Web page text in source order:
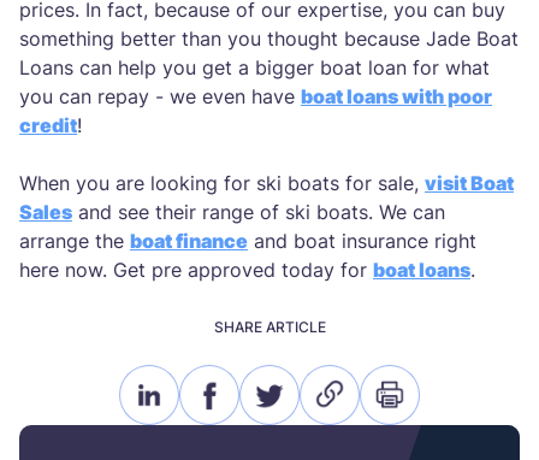
prices. In fact, because of our expertise, you can buy
something better than you thought because Jade Boat
Loans can help you get a bigger boat loan for what
you can repay - we even have boat loans with poor
credit!
When you are looking for ski boats for sale, visit Boat
Sales and see their range of ski boats. We can
arrange the boat finance and boat insurance right
here now. Get pre approved today for boat loans.
SHARE ARTICLE
linkedinfacebooktwitterlink
print
icon